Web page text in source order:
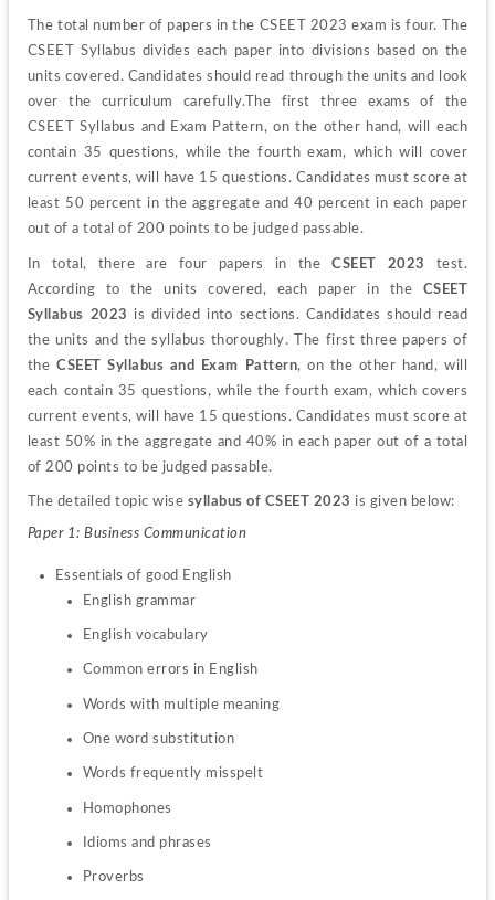
The total number of papers in the CSEET 2023 exam is four. The
CSEET Syllabus divides each paper into divisions based on the
units covered. Candidates should read through the units and look
over the curriculum carefully.The first three exams of the
CSEET Syllabus and Exam Pattern, on the other hand, will each
contain 35 questions, while the fourth exam, which will cover
current events, will have 15 questions. Candidates must score at
least 50 percent in the aggregate and 40 percent in each paper
out of a total of 200 points to be judged passable.
In total, there are four papers in the CSEET 2023
test.
According to the units covered, each paper in the CSEET
Syllabus 2023 is divided into sections. Candidates should read
the units and the syllabus thoroughly. The first three papers of
the CSEET Syllabus and Exam Pattern, on the other hand, will
each contain 35 questions, while the fourth exam, which covers
current events, will have 15 questions. Candidates must score at
least 50% in the aggregate and 40% in each paper out of a total
of 200 points to be judged passable.
The detailed topic wise syllabus of CSEET 2023 is given below:
Paper 1: Business Communication
English grammar
English vocabulary
Common errors in English
Words with multiple meaning
One word substitution
Words frequently misspelt
Homophones
Idioms and phrases
Proverbs